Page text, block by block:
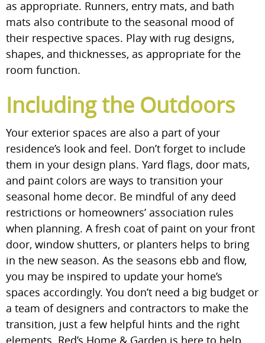
as appropriate. Runners, entry mats, and bath
mats also contribute to the seasonal mood of
their respective spaces. Play with rug designs,
shapes, and thicknesses, as appropriate for the
room function.
Including the Outdoors
Your exterior spaces are also a part of your
residence’s look and feel. Don’t forget to include
them in your design plans. Yard flags, door mats,
and paint colors are ways to transition your
seasonal home decor. Be mindful of any deed
restrictions or homeowners’ association rules
when planning. A fresh coat of paint on your front
door, window shutters, or planters helps to bring
in the new season. As the seasons ebb and flow,
you may be inspired to update your home’s
spaces accordingly. You don’t need a big budget or
a team of designers and contractors to make the
transition, just a few helpful hints and the right
elements. Red’s Home & Garden is here to help